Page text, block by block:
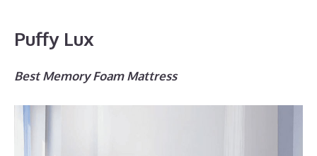
Puffy Lux
Best Memory Foam Mattress